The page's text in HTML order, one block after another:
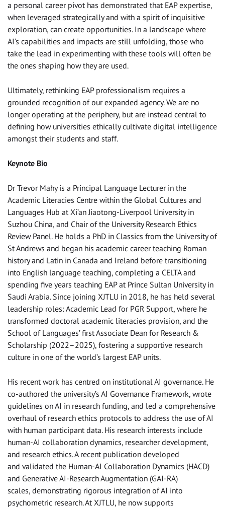
a personal career pivot has demonstrated that EAP expertise,
when leveraged strategically and with a spirit of inquisitive
exploration, can create opportunities. In a landscape where
AI’s capabilities and impacts are still unfolding, those who
take the lead in experimenting with these tools will often be
the ones shaping how they are used.
Ultimately, rethinking EAP professionalism requires a
grounded recognition of our expanded agency. We are no
longer operating at the periphery, but are instead central to
defining how universities ethically cultivate digital intelligence
amongst their students and staff.
Keynote Bio
Dr Trevor Mahy is a Principal Language Lecturer in the
Academic Literacies Centre within the Global Cultures and
Languages Hub at Xi’an Jiaotong-Liverpool University in
Suzhou China, and Chair of the University Research Ethics
Review Panel. He holds a PhD in Classics from the University of
St Andrews and began his academic career teaching Roman
history and Latin in Canada and Ireland before transitioning
into English language teaching, completing a CELTA and
spending five years teaching EAP at Prince Sultan University in
Saudi Arabia. Since joining XJTLU in 2018, he has held several
leadership roles: Academic Lead for PGR Support, where he
transformed doctoral academic literacies provision, and the
School of Languages’ first Associate Dean for Research &
Scholarship (2022–2025), fostering a supportive research
culture in one of the world’s largest EAP units.
His recent work has centred on institutional AI governance. He
co-authored the university’s AI Governance Framework, wrote
guidelines on AI in research funding, and led a comprehensive
overhaul of research ethics protocols to address the use of AI
with human participant data. His research interests include
human-AI collaboration dynamics, researcher development,
and research ethics. A recent publication developed
and validated the Human-AI Collaboration Dynamics (HACD)
and Generative AI-Research Augmentation (GAI-RA)
scales, demonstrating rigorous integration of AI into
psychometric research. At XJTLU, he now supports